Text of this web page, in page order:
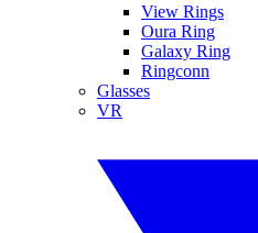
View Rings
Oura Ring
Galaxy Ring
Ringconn
Glasses
VR